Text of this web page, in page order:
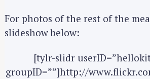
For photos of the rest of the
slideshow below:
[tylr-slidr
groupID=””]http://